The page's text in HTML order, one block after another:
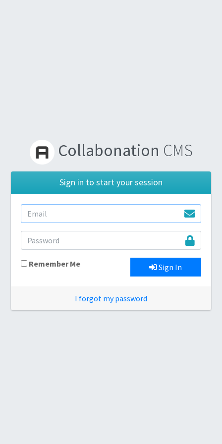
Collabonation CMS
Sign in to start your session
Remember Me Sign In
I forgot my password